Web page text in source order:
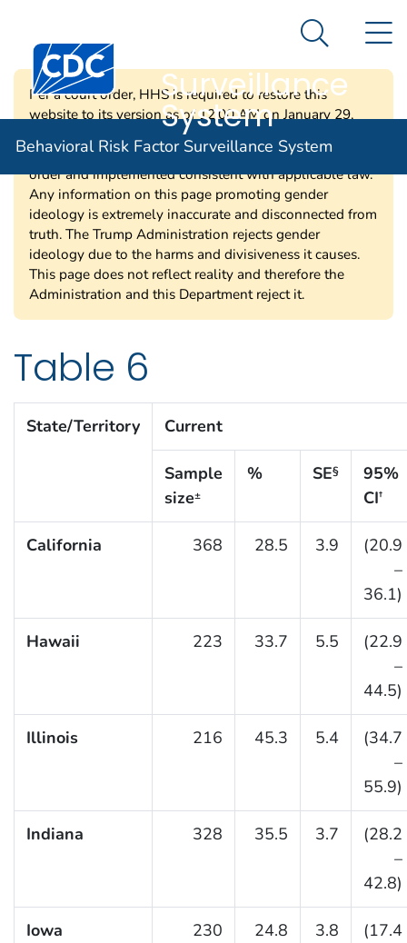
An official website of the United States government
Centers for Disease Control and Prevention. CDC
Behavioral Risk
Surveillance
System
Search
Behavioral Risk Factor Surveillance System
Per a court order, HHS is required to restore this
website to its version as of 12:00 AM on January 29,
2025. Information on this page may be modified and/or
removed in the future subject to the terms of the court’s
order and implemented consistent with applicable law.
Any information on this page promoting gender
ideology is extremely inaccurate and disconnected from
truth. The Trump Administration rejects gender
ideology due to the harms and divisiveness it causes.
This page does not reflect reality and therefore the
Administration and this Department reject it.
Table 6
State/Territory Current
Sample
size±
% SE§
95%
CI†
California 368 28.5 3.9
(20.9
–
36.1)
Hawaii 223 33.7 5.5
(22.9
–
44.5)
Illinois 216 45.3 5.4
(34.7
–
55.9)
Indiana 328 35.5 3.7
(28.2
–
42.8)
Iowa 230 24.8 3.8
(17.4